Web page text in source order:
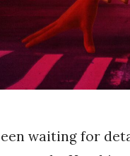
waiting for